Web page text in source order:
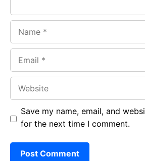
Save my name, email, and
for the next time I comment.